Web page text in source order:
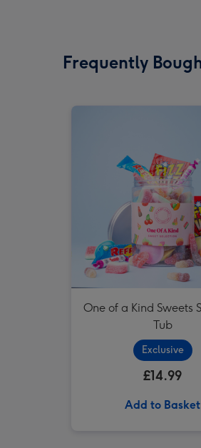
Frequently
One of a Kind Sweets
Tub
Exclusive
£14.99
Add to Basket